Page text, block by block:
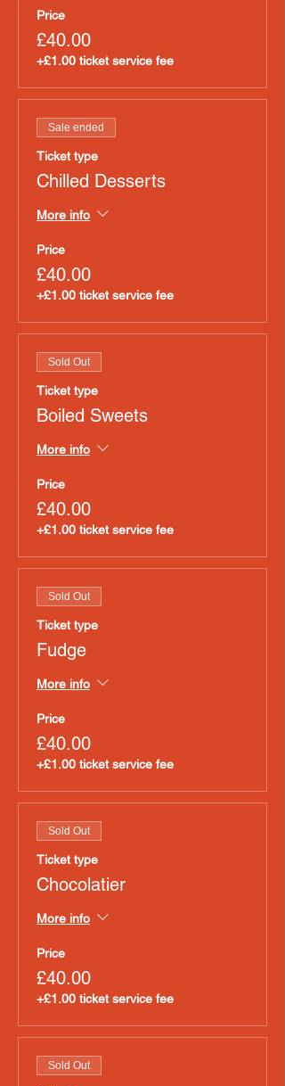
Price
£40.00
+£1.00 ticket service fee
Sale ended
Ticket type
Chilled Desserts
More info
Price
£40.00
+£1.00 ticket service fee
Sold Out
Ticket type
Boiled Sweets
More info
Price
£40.00
+£1.00 ticket service fee
Sold Out
Ticket type
Fudge
More info
Price
£40.00
+£1.00 ticket service fee
Sold Out
Ticket type
Chocolatier
More info
Price
£40.00
+£1.00 ticket service fee
Sold Out